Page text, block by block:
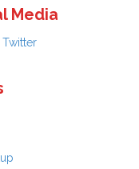
Media
Twitter